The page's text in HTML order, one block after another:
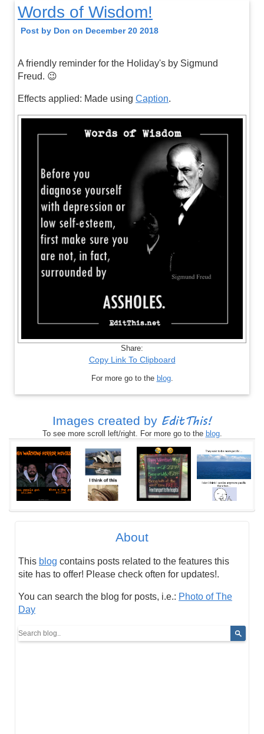
Words of Wisdom!
Post by Don on December 20 2018
A friendly reminder for the Holiday's by Sigmund
Freud. 😉
Effects applied: Made using Caption.
Share:
Copy Link To Clipboard
For more go to the blog.
Images created by EditThis!
To see more scroll left/right. For more go to the blog.
About
This blog contains posts related to the features this
site has to offer! Please check often for updates!.
You can search the blog for posts, i.e.: Photo of The
Day